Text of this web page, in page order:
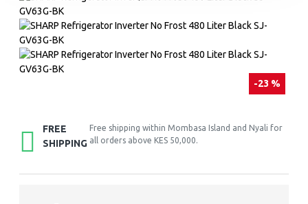
-23 %
FREE
SHIPPING
Free shipping within Mombasa Island and Nyali for
all orders above KES 50,000.